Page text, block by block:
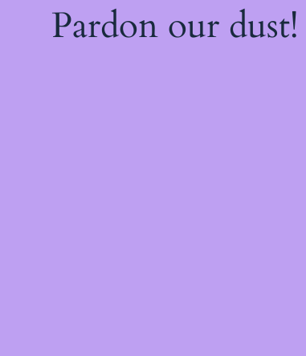
Pardon our